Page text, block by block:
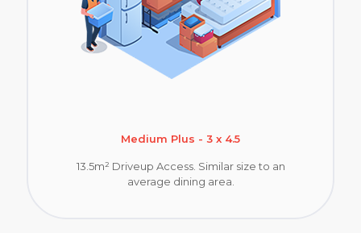
Medium Plus - 3 x 4.5
13.5m² Driveup Access. Similar size to an
average dining area.